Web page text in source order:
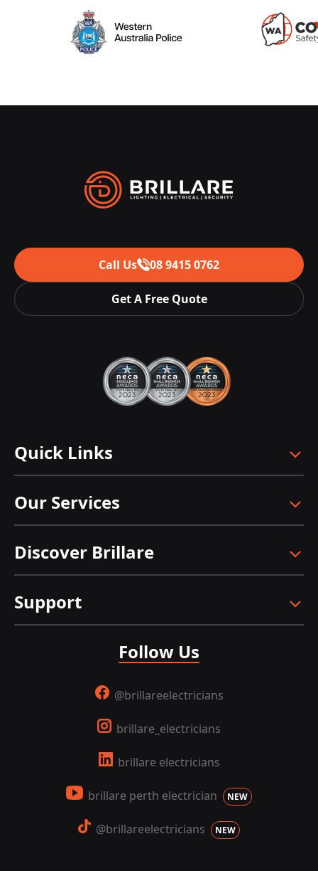
Get A Free Quote
Call Us 08 9415 0762
Quick Links
Our Services
Discover Brillare
Support
Follow Us
@brillareelectricians
brillare_electricians
brillare electricians
brillare perth electrician NEW
@brillareelectricians NEW